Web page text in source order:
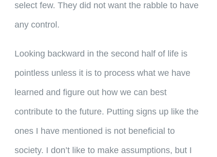
select few. They did not want the rabble to have
any control.
Looking backward in the second half of life is
pointless unless it is to process what we have
learned and figure out how we can best
contribute to the future. Putting signs up like the
ones I have mentioned is not beneficial to
society. I don’t like to make assumptions, but I